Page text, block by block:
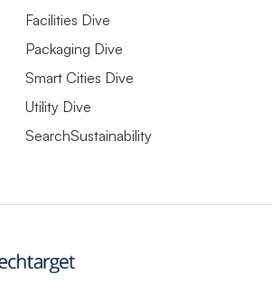
Facilities Dive
Packaging Dive
Smart Cities Dive
Utility Dive
SearchSustainability